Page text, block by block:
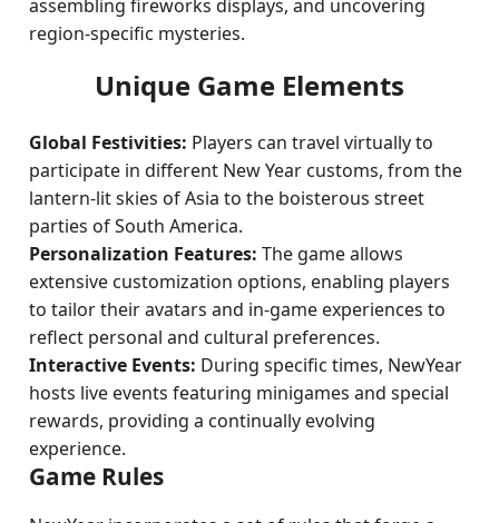
assembling fireworks displays, and uncovering
region-specific mysteries.
Unique Game Elements
Global Festivities: Players can travel virtually to
participate in different New Year customs, from the
lantern-lit skies of Asia to the boisterous street
parties of South America.
Personalization Features: The game allows
extensive customization options, enabling players
to tailor their avatars and in-game experiences to
reflect personal and cultural preferences.
Interactive Events: During specific times, NewYear
hosts live events featuring minigames and special
rewards, providing a continually evolving
experience.
Game Rules